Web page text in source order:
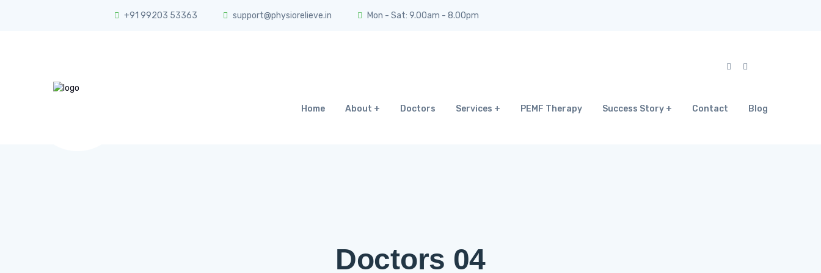
+91 99203 53363 support@physiorelieve.in Mon - Sat: 9.00am - 8.00pm
Home About Doctors Services PEMF Therapy Success Story Contact Blog
Doctors 04